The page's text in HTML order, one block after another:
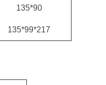
135*90
135*99*217